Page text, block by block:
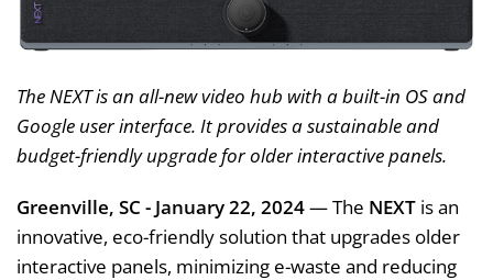
The NEXT is an all-new video hub with a built-in OS and
Google user interface. It provides a sustainable and
budget-friendly upgrade for older interactive panels.
Greenville, SC - January 22, 2024— The NEXT is an
innovative, eco-friendly solution that upgrades older
interactive panels, minimizing e-waste and reducing